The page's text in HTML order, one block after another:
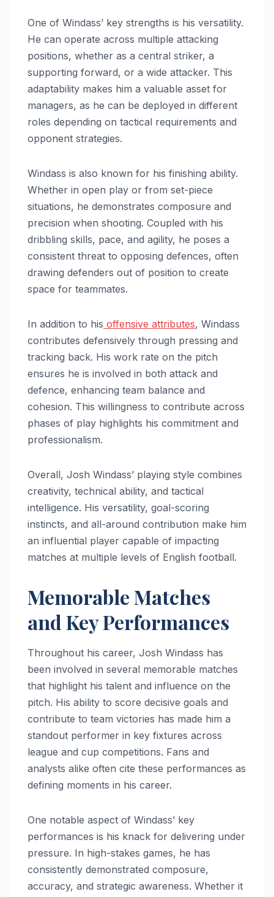
One of Windass’ key strengths is his versatility.
He can operate across multiple attacking
positions, whether as a central striker, a
supporting forward, or a wide attacker. This
adaptability makes him a valuable asset for
managers, as he can be deployed in different
roles depending on tactical requirements and
opponent strategies.
Windass is also known for his finishing ability.
Whether in open play or from set-piece
situations, he demonstrates composure and
precision when shooting. Coupled with his
dribbling skills, pace, and agility, he poses a
consistent threat to opposing defences, often
drawing defenders out of position to create
space for teammates.
In addition to his offensive attributes, Windass
contributes defensively through pressing and
tracking back. His work rate on the pitch
ensures he is involved in both attack and
defence, enhancing team balance and
cohesion. This willingness to contribute across
phases of play highlights his commitment and
professionalism.
Overall, Josh Windass’ playing style combines
creativity, technical ability, and tactical
intelligence. His versatility, goal-scoring
instincts, and all-around contribution make him
an influential player capable of impacting
matches at multiple levels of English football.
Memorable Matches
and Key Performances
Throughout his career, Josh Windass has
been involved in several memorable matches
that highlight his talent and influence on the
pitch. His ability to score decisive goals and
contribute to team victories has made him a
standout performer in key fixtures across
league and cup competitions. Fans and
analysts alike often cite these performances as
defining moments in his career.
One notable aspect of Windass’ key
performances is his knack for delivering under
pressure. In high-stakes games, he has
consistently demonstrated composure,
accuracy, and strategic awareness. Whether it